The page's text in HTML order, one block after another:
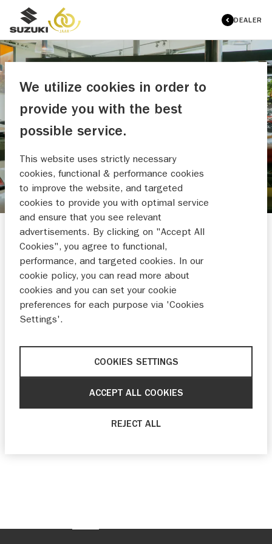
DEALER
AUTO NASSAU
We utilize cookies in order to
provide you with the best
possible service.
This website uses strictly necessary
cookies, functional & performance cookies
to improve the website, and targeted
cookies to provide you with optimal service
and ensure that you see relevant
advertisements. By clicking on "Accept All
Cookies", you agree to functional,
performance, and targeted cookies. In our
cookie policy, you can read more about
cookies and you can set your cookie
preferences for each purpose via 'Cookies
Settings'.
COOKIES SETTINGS
REJECT ALL
ACCEPT ALL COOKIES